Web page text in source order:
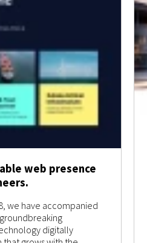
web presence
we have accompanied
digitally